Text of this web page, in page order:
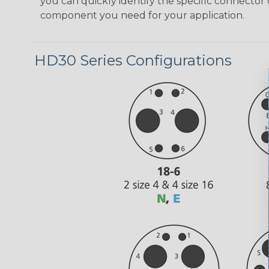
component you need for your application.
HD30 Series Configurations